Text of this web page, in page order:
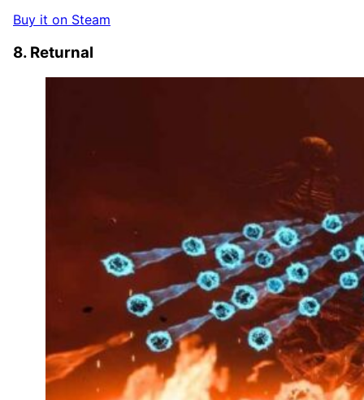
Buy it on Steam
8. Returnal